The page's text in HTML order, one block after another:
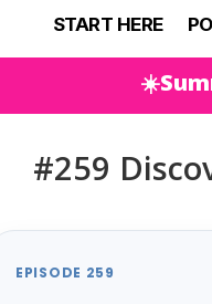
START HERE
#259
EPISODE 259